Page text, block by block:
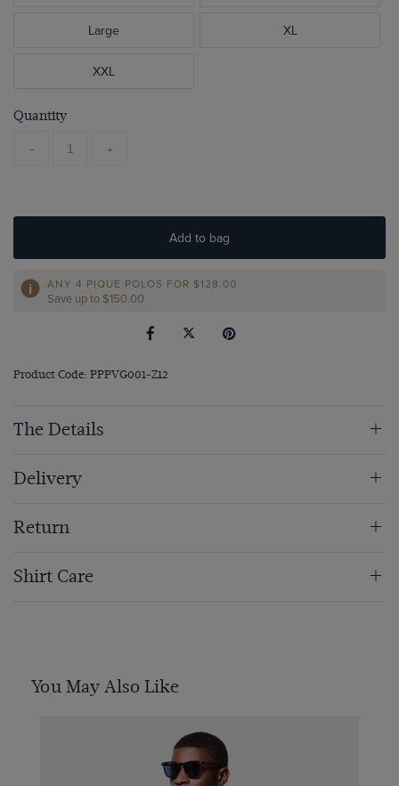
Large XL
XXL
Quantity
- +
Add to bag
ANY 4 PIQUE POLOS FOR $‌128.00
Save up to $‌150.00
Product Code: PPPVG001-Z12
The Details
Delivery
Return
Shirt Care
You May Also Like